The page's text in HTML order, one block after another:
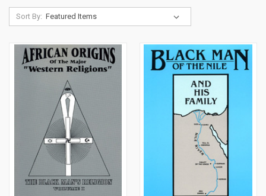
Sort By: